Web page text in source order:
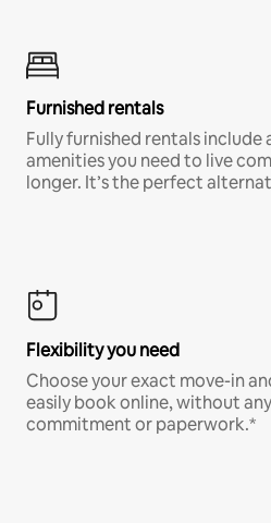
Furnished rentals
Fully furnished rentals include
amenities you need to live
longer. It’s the perfect
Flexibility you need
Choose your exact move-in
easily book online, without
commitment or paperwork.*